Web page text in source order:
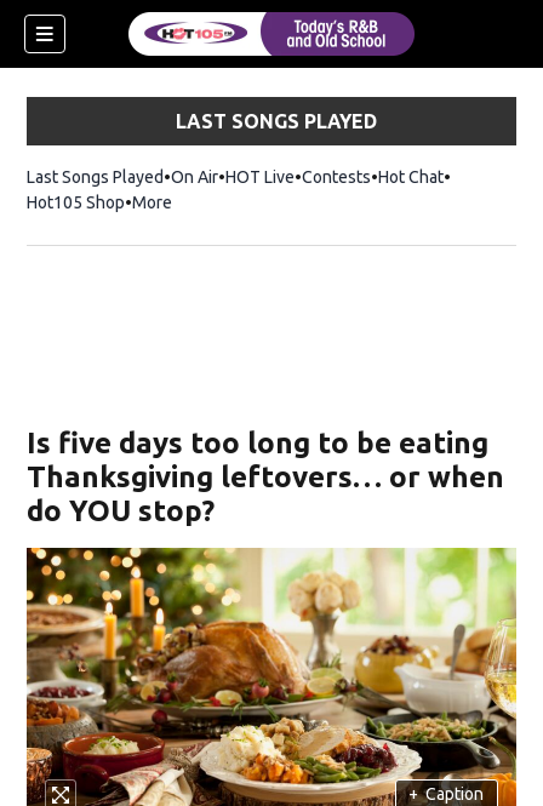
new window)
LAST SONGS PLAYED
Last Songs Played On Air HOT Live Contests Hot ChatOpens in
Hot105 ShopOpens in new window
More
Is five days too long to be eating
Thanksgiving leftovers… or when
do YOU stop?
+ Caption